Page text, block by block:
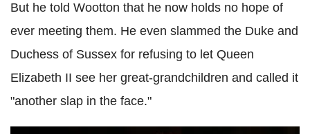
But he told Wootton that he now holds no hope of
ever meeting them. He even slammed the Duke and
Duchess of Sussex for refusing to let Queen
Elizabeth II see her great-grandchildren and called it
"another slap in the face."